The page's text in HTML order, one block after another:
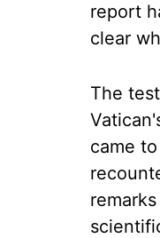
report
clear
The
came